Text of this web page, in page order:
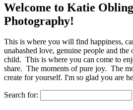
Welcome to Katie
Photography!
This is where you will find happiness,
unabashed love, genuine people and
child. This is where you can come to
share. The moments of pure joy. The
create for yourself. I'm so glad you are
Search for: